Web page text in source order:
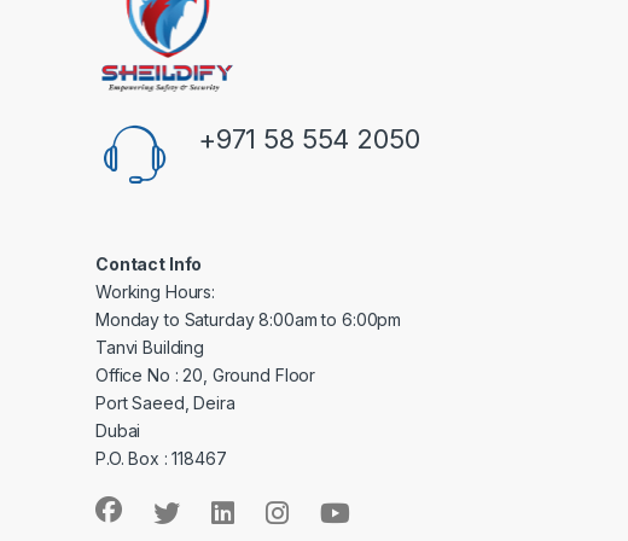
+971 58 554 2050
Contact Info
Working Hours:
Monday to Saturday 8:00am to 6:00pm
Tanvi Building
Office No : 20, Ground Floor
Port Saeed, Deira
Dubai
P.O. Box : 118467